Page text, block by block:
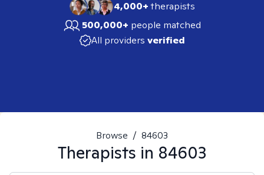
4,000+therapists
500,000+ people matched
All providers verified
Browse / 84603
Therapists in 84603